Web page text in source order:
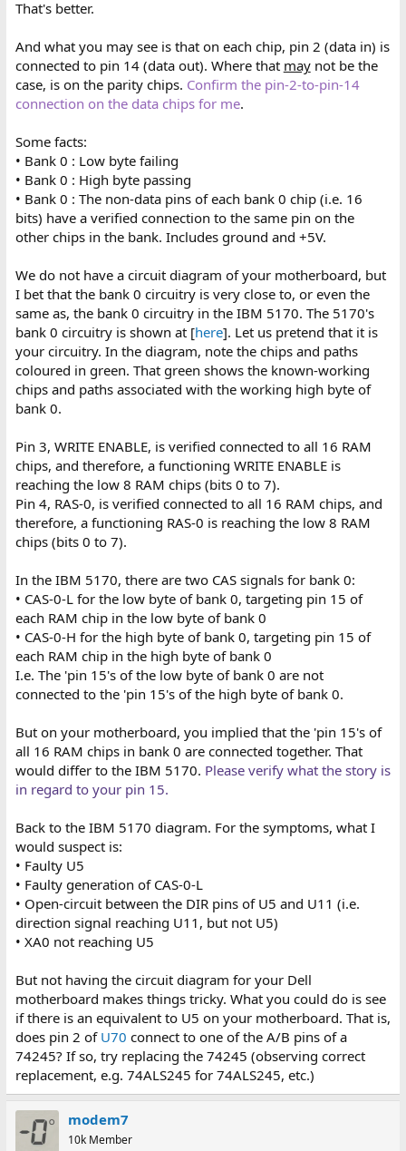
That's better.
And what you may see is that on each chip, pin 2 (data in) is
connected to pin 14 (data out). Where that maynot be the
case, is on the parity chips. Confirm the pin-2-to-pin-14
connection on the data chips for me.
Some facts:
• Bank 0 : Low byte failing
• Bank 0 : High byte passing
• Bank 0 : The non-data pins of each bank 0 chip (i.e. 16
bits) have a verified connection to the same pin on the
other chips in the bank. Includes ground and +5V.
We do not have a circuit diagram of your motherboard, but
I bet that the bank 0 circuitry is very close to, or even the
same as, the bank 0 circuitry in the IBM 5170. The 5170's
bank 0 circuitry is shown at [here]. Let us pretend that it is
your circuitry. In the diagram, note the chips and paths
coloured in green. That green shows the known-working
chips and paths associated with the working high byte of
bank 0.
Pin 3, WRITE ENABLE, is verified connected to all 16 RAM
chips, and therefore, a functioning WRITE ENABLE is
reaching the low 8 RAM chips (bits 0 to 7).
Pin 4, RAS-0, is verified connected to all 16 RAM chips, and
therefore, a functioning RAS-0 is reaching the low 8 RAM
chips (bits 0 to 7).
In the IBM 5170, there are two CAS signals for bank 0:
• CAS-0-L for the low byte of bank 0, targeting pin 15 of
each RAM chip in the low byte of bank 0
• CAS-0-H for the high byte of bank 0, targeting pin 15 of
each RAM chip in the high byte of bank 0
I.e. The 'pin 15's of the low byte of bank 0 are not
connected to the 'pin 15's of the high byte of bank 0.
But on your motherboard, you implied that the 'pin 15's of
all 16 RAM chips in bank 0 are connected together. That
would differ to the IBM 5170. Please verify what the story is
in regard to your pin 15.
Back to the IBM 5170 diagram. For the symptoms, what I
would suspect is:
• Faulty U5
• Faulty generation of CAS-0-L
• Open-circuit between the DIR pins of U5 and U11 (i.e.
direction signal reaching U11, but not U5)
• XA0 not reaching U5
But not having the circuit diagram for your Dell
motherboard makes things tricky. What you could do is see
if there is an equivalent to U5 on your motherboard. That is,
does pin 2 of U70 connect to one of the A/B pins of a
74245? If so, try replacing the 74245 (observing correct
replacement, e.g. 74ALS245 for 74ALS245, etc.)
modem7
10k Member